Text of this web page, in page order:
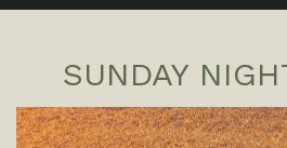
SUNDAY